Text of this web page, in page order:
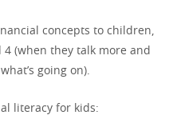
concepts to children,
(when they talk more and
going on).
literacy for kids: